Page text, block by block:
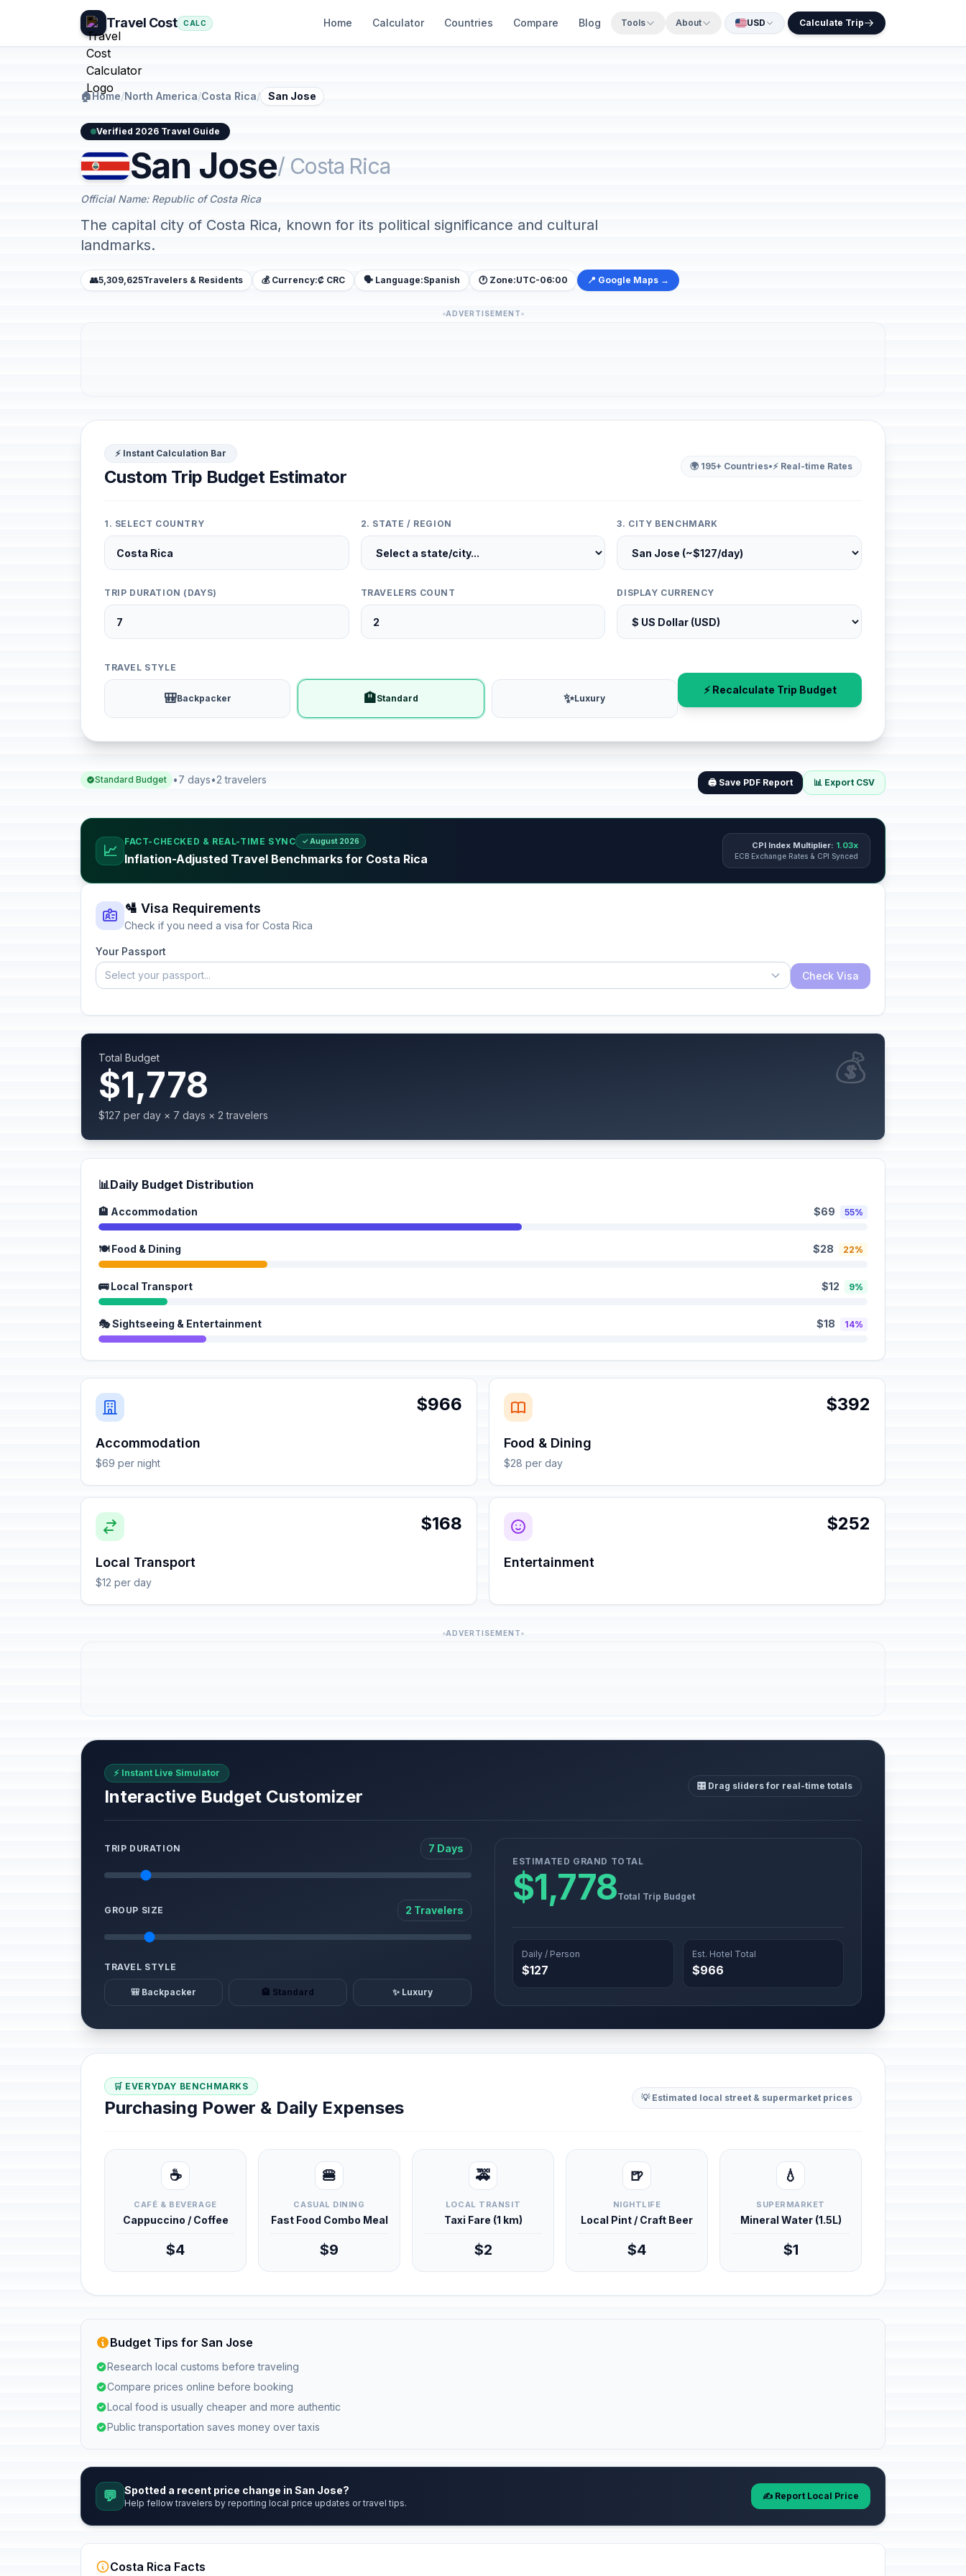
Travel Cost CALC Home Calculator Countries Compare Blog Tools About USD Calculate Trip
🏠Home/North America/Costa Rica/ San Jose
Verified 2026 Travel Guide
San Jose/ Costa Rica
Official Name: Republic of Costa Rica
The capital city of Costa Rica, known for its political significance and cultural
landmarks.
👥5,309,625Travelers & Residents 💰 Currency:₡ CRC 🗣️ Language:Spanish 🕐 Zone:UTC-06:00 📍 Google Maps →
ADVERTISEMENT
⚡ Instant Calculation Bar
Custom Trip Budget Estimator
🌍 195+ Countries•⚡ Real-time Rates
1. SELECT COUNTRY 2. STATE / REGION 3. CITY BENCHMARK
TRIP DURATION (DAYS) TRAVELERS COUNT DISPLAY CURRENCY
TRAVEL STYLE
🎒Backpacker 🏨Standard ✨Luxury
⚡ Recalculate Trip Budget
Standard Budget •7 days•2 travelers 🖨️ Save PDF Report 📊 Export CSV
📈
FACT-CHECKED & REAL-TIME SYNC ✓ August 2026
Inflation-Adjusted Travel Benchmarks for Costa Rica
CPI Index Multiplier: 1.03x
ECB Exchange Rates & CPI Synced
🛂 Visa Requirements
Check if you need a visa for Costa Rica
Your Passport
Select your passport...
Check Visa
Total Budget
$1,778
$127 per day × 7 days × 2 travelers
💰
📊Daily Budget Distribution
🏨 Accommodation $69 55%
🍽️ Food & Dining $28 22%
🚌 Local Transport $12 9%
🎭 Sightseeing & Entertainment $18 14%
$966
Accommodation
$69 per night
$392
Food & Dining
$28 per day
$168
Local Transport
$12 per day
$252
Entertainment
ADVERTISEMENT
⚡ Instant Live Simulator
Interactive Budget Customizer
🎛️ Drag sliders for real-time totals
TRIP DURATION 7 Days
GROUP SIZE 2 Travelers
TRAVEL STYLE
🎒 Backpacker 🏨 Standard ✨ Luxury
ESTIMATED GRAND TOTAL
$1,778Total Trip Budget
Daily / Person
$127
Est. Hotel Total
$966
🛒 EVERYDAY BENCHMARKS
Purchasing Power & Daily Expenses 💡 Estimated local street & supermarket prices
☕
CAFÉ & BEVERAGE
Cappuccino / Coffee
$4
🍔
CASUAL DINING
Fast Food Combo Meal
$9
🚕
LOCAL TRANSIT
Taxi Fare (1 km)
$2
🍺
NIGHTLIFE
Local Pint / Craft Beer
$4
💧
SUPERMARKET
Mineral Water (1.5L)
$1
Budget Tips for San Jose
Research local customs before traveling
Compare prices online before booking
Local food is usually cheaper and more authentic
Public transportation saves money over taxis
💬 Spotted a recent price change in San Jose?
Help fellow travelers by reporting local price updates or travel tips.
✍️ Report Local Price
Costa Rica Facts